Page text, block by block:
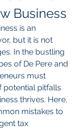
Business
is an
but it is not
In the bustling
of De Pere and
must
potential pitfalls
thrives. Here,
mistakes to
tax